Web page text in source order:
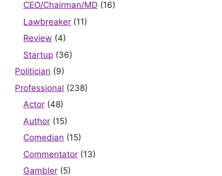
CEO/Chairman/MD (16)
Lawbreaker (11)
Review (4)
Startup (36)
Politician (9)
Professional (238)
Actor (48)
Author (15)
Comedian (15)
Commentator (13)
Gambler (5)